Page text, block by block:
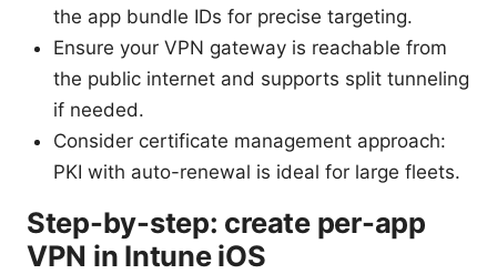
the app bundle IDs for precise targeting.
Ensure your VPN gateway is reachable from
the public internet and supports split tunneling
if needed.
Consider certificate management approach:
PKI with auto-renewal is ideal for large fleets.
Step-by-step: create per-app
VPN in Intune iOS